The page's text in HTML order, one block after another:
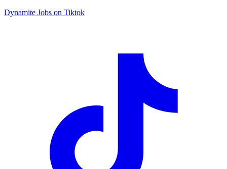
Dynamite Jobs on Tiktok